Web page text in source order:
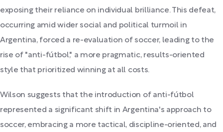
exposing their reliance on individual brilliance. This defeat,
occurring amid wider social and political turmoil in
Argentina, forced a re-evaluation of soccer, leading to the
rise of "anti-fútbol," a more pragmatic, results-oriented
style that prioritized winning at all costs.
Wilson suggests that the introduction of anti-fútbol
represented a significant shift in Argentina's approach to
soccer, embracing a more tactical, discipline-oriented, and